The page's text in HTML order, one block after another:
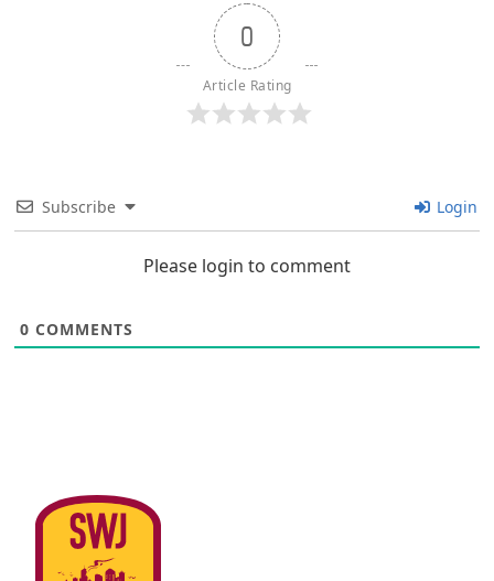
0
Article Rating
Subscribe Login
Please login to comment
0 COMMENTS